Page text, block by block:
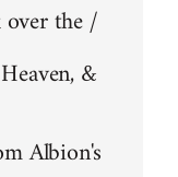
the /
&
Albion's